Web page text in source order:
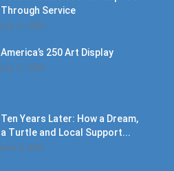
Through Service
July 11, 2026
America’s 250 Art Display
July 11, 2026
Ten Years Later: How a Dream,
a Turtle and Local Support...
June 6, 2026